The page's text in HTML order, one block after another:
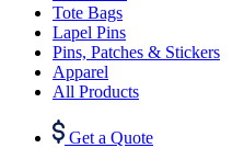
Tote Bags
Lapel Pins
Pins, Patches & Stickers
Apparel
All Products
Get a Quote